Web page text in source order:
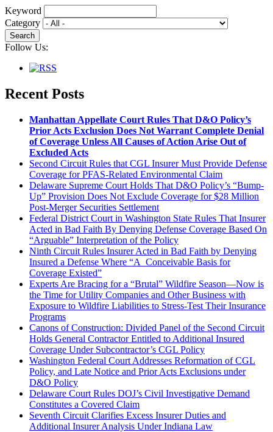
Keyword
Category
Follow Us:
Recent Posts
Manhattan Appellate Court Rules That D&O Policy’s
Prior Acts Exclusion Does Not Warrant Complete Denial
of Coverage Unless All Causes of Action Arise Out of
Excluded Acts
Second Circuit Rules that CGL Insurer Must Provide Defense
Coverage for PFAS-Related Environmental Claim
Delaware Supreme Court Holds That D&O Policy’s “Bump-
Up” Provision Does Not Exclude Coverage for $28 Million
Post-Merger Securities Settlement
Federal District Court in Washington State Rules That Insurer
Acted in Bad Faith By Denying Defense Coverage Based On
“Arguable” Interpretation of the Policy
Ninth Circuit Rules Insurer Acted in Bad Faith by Denying
Insured a Defense Where “A Conceivable Basis for
Coverage Existed”
Experts Are Bracing for a “Brutal” Wildfire Season—Now is
the Time for Utility Companies and Other Business with
Exposure to Wildfire Liabilities to Stress-Test Their Insurance
Programs
Canons of Construction: Divided Panel of the Second Circuit
Holds General Contractor Entitled to Additional Insured
Coverage Under Subcontractor’s CGL Policy
Washington Federal Court Addresses Reformation of CGL
Policy, and Late Notice and Prior Acts Exclusions under
D&O Policy
Delaware Court Rules DOJ’s Civil Investigative Demand
Constitutes a Covered Claim
Seventh Circuit Clarifies Excess Insurer Duties and
Additional Insurer Analysis Under Indiana Law